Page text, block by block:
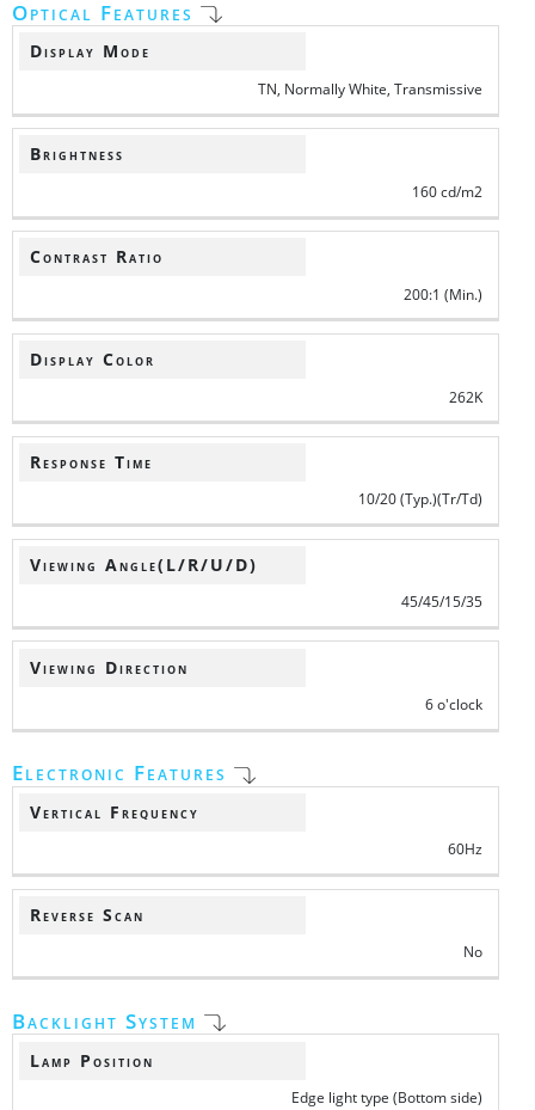
Optical Features
Display Mode
TN, Normally White, Transmissive
Brightness
160 cd/m2
Contrast Ratio
200:1 (Min.)
Display Color
262K
Response Time
10/20 (Typ.)(Tr/Td)
Viewing Angle(L/R/U/D)
45/45/15/35
Viewing Direction
6 o'clock
Electronic Features
Vertical Frequency
60Hz
Reverse Scan
No
Backlight System
Lamp Position
Edge light type (Bottom side)